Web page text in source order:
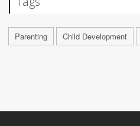
Parenting Child Development